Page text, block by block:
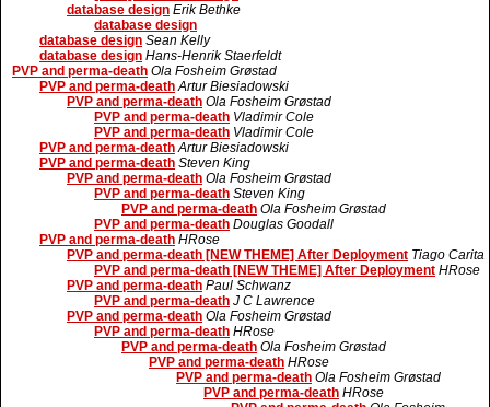
database design Erik Bethke
database design
database design Sean Kelly
database design Hans-Henrik Staerfeldt
PVP and perma-death Ola Fosheim Grøstad
PVP and perma-death Artur Biesiadowski
PVP and perma-death Ola Fosheim Grøstad
PVP and perma-death Vladimir Cole
PVP and perma-death Vladimir Cole
PVP and perma-death Artur Biesiadowski
PVP and perma-death Steven King
PVP and perma-death Ola Fosheim Grøstad
PVP and perma-death Steven King
PVP and perma-death Ola Fosheim Grøstad
PVP and perma-death Douglas Goodall
PVP and perma-death HRose
PVP and perma-death [NEW THEME] After Deployment Tiago Carita
PVP and perma-death [NEW THEME] After Deployment HRose
PVP and perma-death Paul Schwanz
PVP and perma-death J C Lawrence
PVP and perma-death Ola Fosheim Grøstad
PVP and perma-death HRose
PVP and perma-death Ola Fosheim Grøstad
PVP and perma-death HRose
PVP and perma-death Ola Fosheim Grøstad
PVP and perma-death HRose